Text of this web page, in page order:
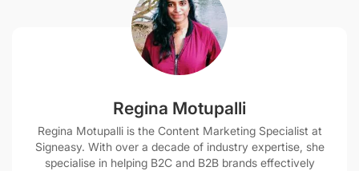
Regina Motupalli
Regina Motupalli is the Content Marketing Specialist at
Signeasy. With over a decade of industry expertise, she
specialise in helping B2C and B2B brands effectively